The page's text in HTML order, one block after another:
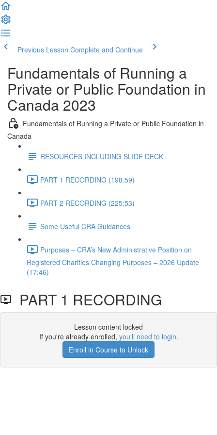
Previous Lesson Complete and Continue
Fundamentals of Running a
Private or Public Foundation in
Canada 2023
Fundamentals of Running a Private or Public Foundation in
Canada
RESOURCES INCLUDING SLIDE DECK
PART 1 RECORDING (198:59)
PART 2 RECORDING (225:53)
Some Useful CRA Guidances
Purposes – CRA’s New Administrative Position on
Registered Charities Changing Purposes – 2026 Update
(17:46)
PART 1 RECORDING
Lesson content locked
If you're already enrolled, you'll need to login.
Enroll in Course to Unlock